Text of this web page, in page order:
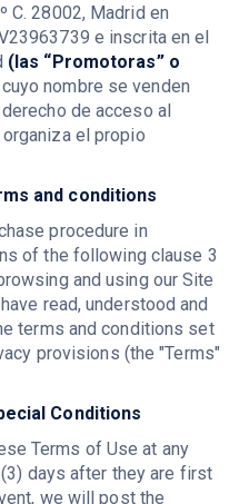
C. 28002, Madrid en
e inscrita en el
(las “Promotoras” o
nombre se venden
de acceso al
el propio
and conditions
procedure in
of the following clause 3
and using our Site
read, understood and
terms and conditions set
provisions (the "Terms"
Conditions
Terms of Use at any
days after they are first
we will post the